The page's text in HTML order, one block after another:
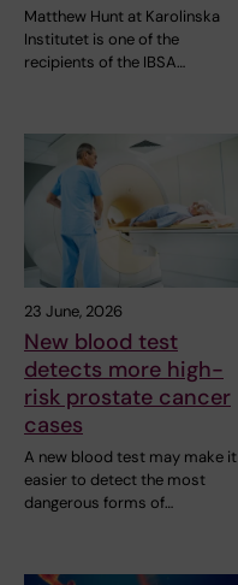
Matthew Hunt at Karolinska
Institutet is one of the
recipients of the IBSA…
23 June, 2026
New blood test
detects more high-
risk prostate cancer
cases
A new blood test may make it
easier to detect the most
dangerous forms of…